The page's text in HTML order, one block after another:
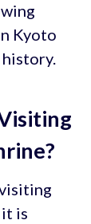
Kyoto
is